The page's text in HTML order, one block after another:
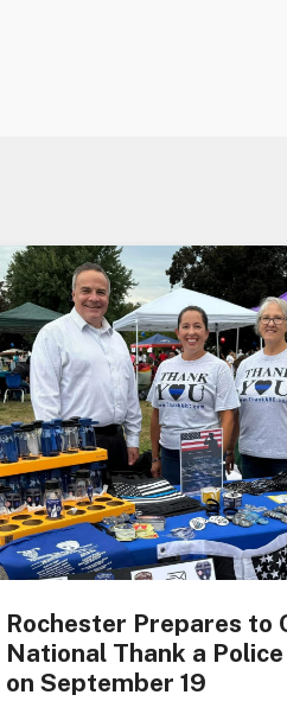
Rochester Prepares to
National Thank a
on September 19